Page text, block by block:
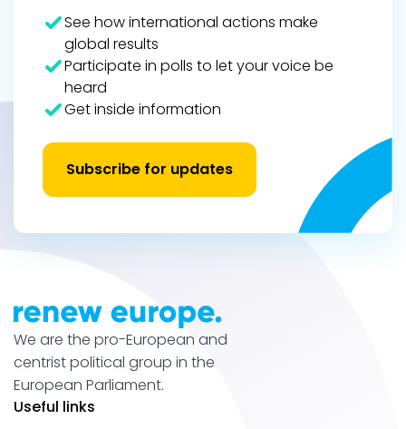
See how international actions make
global results
Participate in polls to let your voice be
heard
Get inside information
Subscribe for updates
We are the pro-European and
centrist political group in the
European Parliament.
Useful links